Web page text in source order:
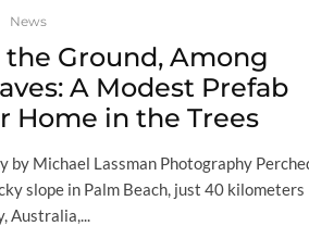
News
the Ground, Among
A Modest Prefab
Home in the Trees
by Michael Lassman Photography
slope in Palm Beach, just 40 kilometers
Australia,...